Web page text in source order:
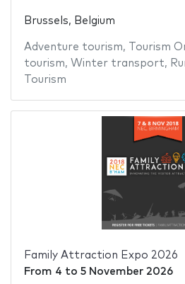
Brussels, Belgium
Adventure tourism, Tourism
tourism, Winter transport,
Tourism
Family Attraction Expo 2026
From 4 to 5 November 2026